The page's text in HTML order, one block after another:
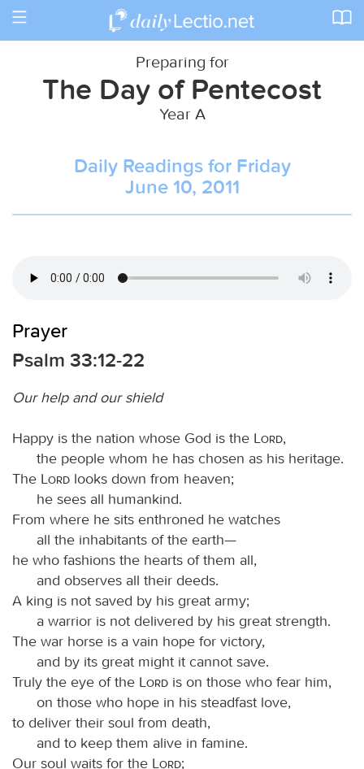
Toggle
Preparing for
The Day of Pentecost
Year A
Daily Readings for Friday
June 10, 2011
Prayer
Psalm 33:12-22
Our help and our shield
Happy is the nation whose God is the Lord,
the people whom he has chosen as his heritage.
The
Lord looks down from heaven;
he sees all humankind.
From where he sits enthroned he watches
all the inhabitants of the earth—
he who fashions the hearts of them all,
and observes all their deeds.
A king is not saved by his great army;
a warrior is not delivered by his great strength.
The war horse is a vain hope for victory,
and by its great might it cannot save.
Truly the eye of the
Lord is on those who fear him,
on those who hope in his steadfast love,
to deliver their soul from death,
and to keep them alive in famine.
Our soul waits for the
Lord;